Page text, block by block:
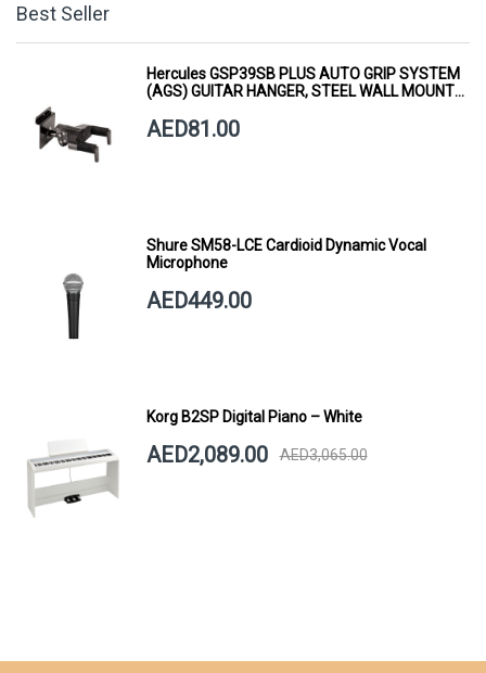
Best Seller
Hercules GSP39SB PLUS AUTO GRIP SYSTEM
(AGS) GUITAR HANGER, STEEL WALL MOUNT,
AED81.00
Shure SM58-LCE Cardioid Dynamic Vocal
Microphone
AED449.00
Korg B2SP Digital Piano – White
AED2,089.00 AED3,065.00